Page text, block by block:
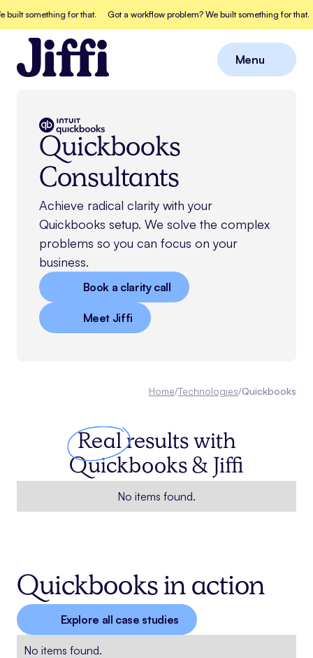
something for that. Got a workflow problem? We built something for that.
Menu
Quickbooks
Consultants
Achieve radical clarity with your
Quickbooks setup. We solve the complex
problems so you can focus on your
business.
Book a clarity call
Meet Jiffi
Home/Technologies/Quickbooks
Realresults with
Quickbooks & Jiffi
No items found.
Quickbooks in action
Explore all case studies
No items found.